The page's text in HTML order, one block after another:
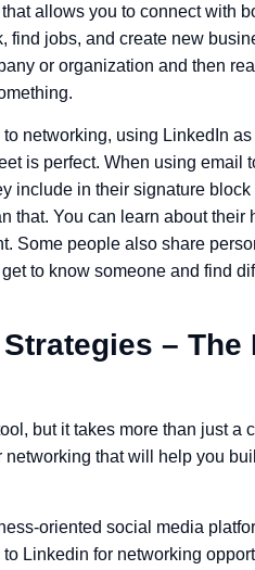
allows you to connect with
find jobs, and create new
or organization and then
networking, using LinkedIn
is perfect. When using email
include in their signature
that. You can learn about their
Some people also share
to know someone and find
– The
but it takes more than just a
that will help you
oriented social media
Linkedin for networking